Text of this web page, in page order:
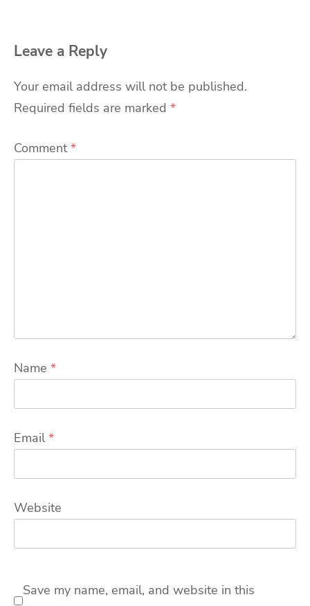
Leave a Reply
Your email address will not be published.
Required fields are marked *
Comment*
Name *
Email *
Website
Save my name, email, and website in this